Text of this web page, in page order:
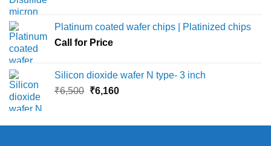
through
Platinum coated wafer chips | Platinized chips
Call for Price
Silicon dioxide wafer N type- 3 inch
₹6,500 Original
₹6,500.
₹6,160Current
₹6,160.